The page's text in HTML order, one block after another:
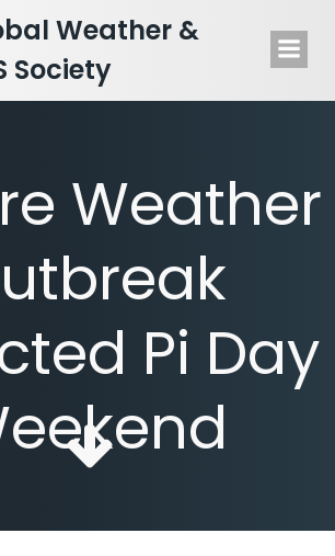
to
content
Weather &
Society
Weather
Pi Day